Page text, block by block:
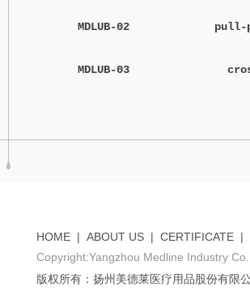
MDLUB-02 pull-
MDLUB-03
HOME | ABOUT US | CERTIFICATE |
Copyright:Yangzhou Medline Industry
版权所有：扬州美德莱医疗用品股份有